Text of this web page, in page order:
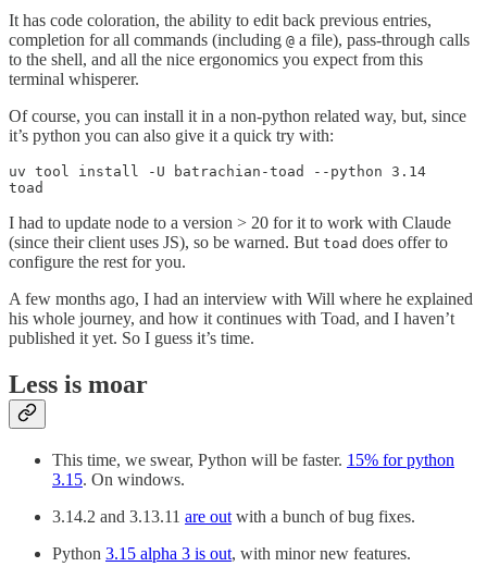
It has code coloration, the ability to edit back previous entries,
completion for all commands (including @ a file), pass-through calls
to the shell, and all the nice ergonomics you expect from this
terminal whisperer.
Of course, you can install it in a non-python related way, but, since
it’s python you can also give it a quick try with:
uv tool install -U batrachian-toad --python 3.14
toad
I had to update node to a version > 20 for it to work with Claude
(since their client uses JS), so be warned. But toad does offer to
configure the rest for you.
A few months ago, I had an interview with Will where he explained
his whole journey, and how it continues with Toad, and I haven’t
published it yet. So I guess it’s time.
Less is moar
This time, we swear, Python will be faster. 15% for python
3.15. On windows.
3.14.2 and 3.13.11 are out with a bunch of bug fixes.
Python 3.15 alpha 3 is out, with minor new features.